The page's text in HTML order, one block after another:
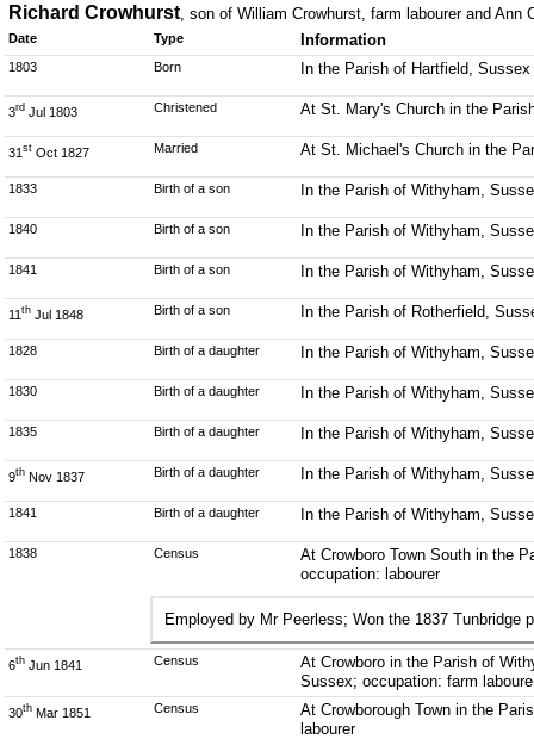
Richard Crowhurst, son of William Crowhurst, farm labourer and Ann
Date Type Information
1803 Born In the Parish of Hartfield, Sussex
3rd Jul 1803 Christened At St. Mary's Church in the
31 st Oct 1827 Married At St. Michael's Church in the
1833 Birth of a son In the Parish of Withyham,
1840 Birth of a son In the Parish of Withyham,
1841 Birth of a son In the Parish of Withyham,
11 th Jul 1848 Birth of a son In the Parish of Rotherfield,
1828 Birth of a daughter In the Parish of Withyham,
1830 Birth of a daughter In the Parish of Withyham,
1835 Birth of a daughter In the Parish of Withyham,
9th Nov 1837 Birth of a daughter In the Parish of Withyham,
1841 Birth of a daughter In the Parish of Withyham,
1838 Census
At Crowboro Town South in the
occupation: labourer
Employed by Mr Peerless; Won the 1837 Tunbridge
6th Jun 1841 Census
At Crowboro in the Parish of
Sussex; occupation: farm
30th Mar 1851 Census
At Crowborough Town in the
labourer